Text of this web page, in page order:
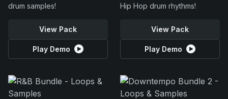
drum samples!
View Pack
Play Demo
Hip Hop drum rhythms!
View Pack
Play Demo